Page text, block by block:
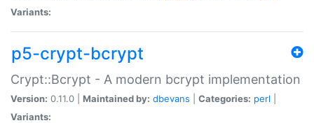
Variants:
p5-crypt-bcrypt
Crypt::Bcrypt - A modern bcrypt implementation
Version: 0.11.0 | Maintained by: dbevans Categories: perl
Variants: